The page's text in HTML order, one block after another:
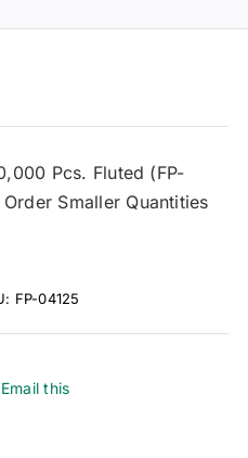
Pcs. Fluted (FP-
Smaller Quantities
FP-04125
Email this